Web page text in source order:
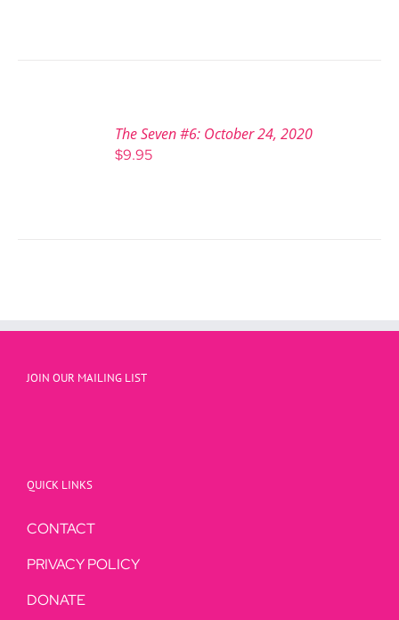
The Seven #6: October 24, 2020
$9.95
JOIN OUR MAILING LIST
QUICK LINKS
CONTACT
PRIVACY POLICY
DONATE